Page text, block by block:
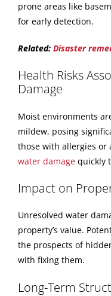
prone areas like
for early detection.
Related: Disaster
Health Risks
Damage
Moist environments
mildew, posing
those with allergies or
water damage quickly
Impact on
Unresolved water
property’s value.
the prospects of
with fixing them.
Long-Term